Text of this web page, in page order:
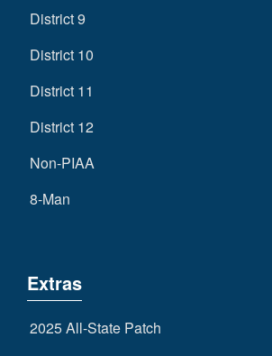
District 9
District 10
District 11
District 12
Non-PIAA
8-Man
Extras
2025 All-State Patch